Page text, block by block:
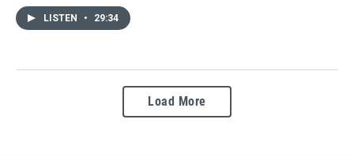
LISTEN • 29:34
Load More